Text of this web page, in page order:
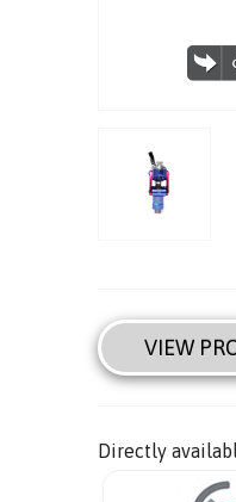
VIEW
Directly